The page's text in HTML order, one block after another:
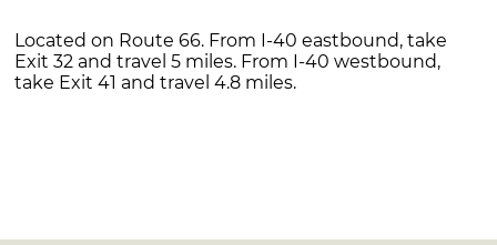
Located on Route 66. From I-40 eastbound, take
Exit 32 and travel 5 miles. From I-40 westbound,
take Exit 41 and travel 4.8 miles.